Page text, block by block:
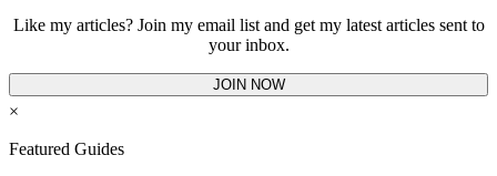
Like my articles? Join my email list and get my latest articles sent to
your inbox.
JOIN NOW
×
Featured Guides